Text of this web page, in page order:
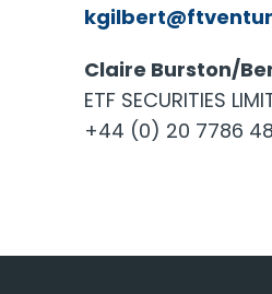
Claire Burston/
ETF SECURITIES
+44 (0) 20 7786